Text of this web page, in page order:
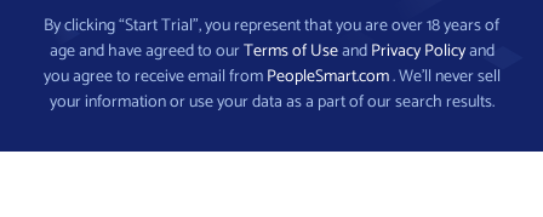
By clicking “Start Trial”, you represent that you are over 18 years of
age and have agreed to ourTerms of UseandPrivacy Policyand
you agree to receive email fromPeopleSmart.com. We’ll never sell
your information or use your data as a part of our search results.